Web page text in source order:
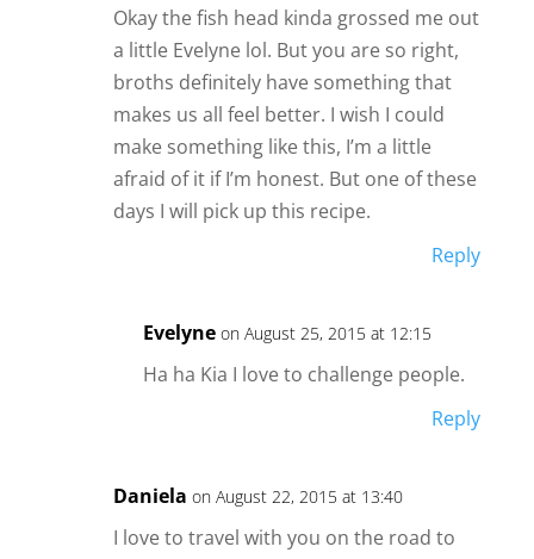
Okay the fish head kinda grossed me out
a little Evelyne lol. But you are so right,
broths definitely have something that
makes us all feel better. I wish I could
make something like this, I’m a little
afraid of it if I’m honest. But one of these
days I will pick up this recipe.
Reply
Evelyne on August 25, 2015 at 12:15
Ha ha Kia I love to challenge people.
Reply
Daniela on August 22, 2015 at 13:40
I love to travel with you on the road to